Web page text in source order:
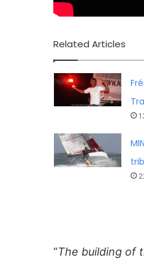
Related Articles
“The building of